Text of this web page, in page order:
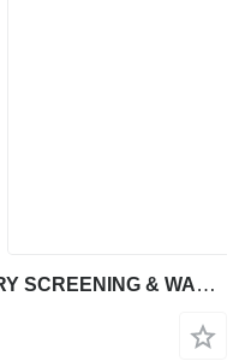
FABO 200-350 T/H STATIONARY SCREENING & WASHING PLANT